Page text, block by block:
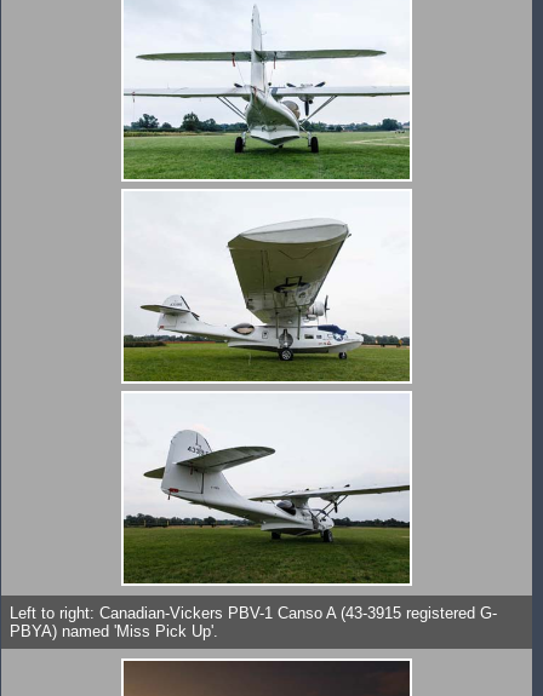
Left to right: Canadian-Vickers PBV-1 Canso A (43-3915 registered G-
PBYA) named 'Miss Pick Up'.